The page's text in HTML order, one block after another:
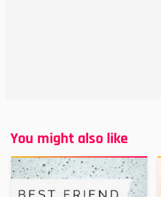
You might also like